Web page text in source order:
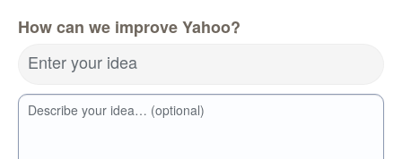
How can we improve Yahoo?
Enter your idea
Describe your idea… (optional)